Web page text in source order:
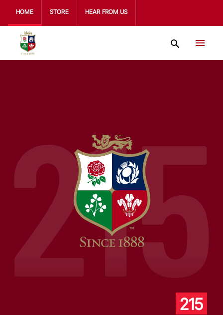
HOME STORE HEAR FROM US
215
215